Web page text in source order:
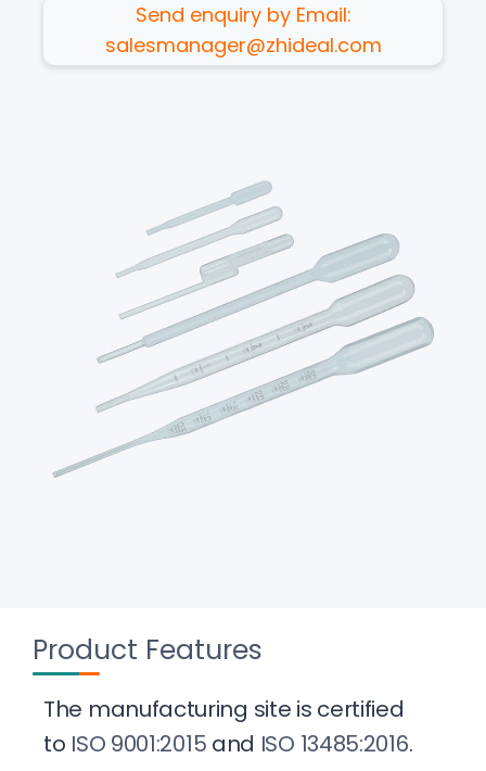
Send enquiry by Email:
salesmanager@zhideal.com
Product Features
The manufacturing site is certified
to ISO 9001:2015 and ISO 13485:2016.